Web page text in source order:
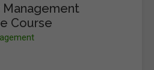
Management
Course